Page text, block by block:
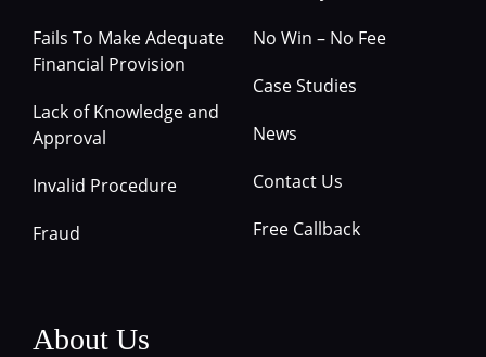
Fails To Make Adequate
Financial Provision
Lack of Knowledge and
Approval
Invalid Procedure
Fraud
No Win – No Fee
Case Studies
News
Contact Us
Free Callback
About Us